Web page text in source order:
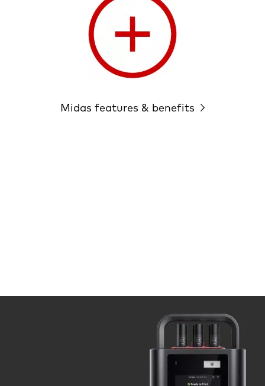
Midas features & benefits